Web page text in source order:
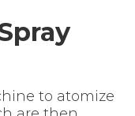
to atomize